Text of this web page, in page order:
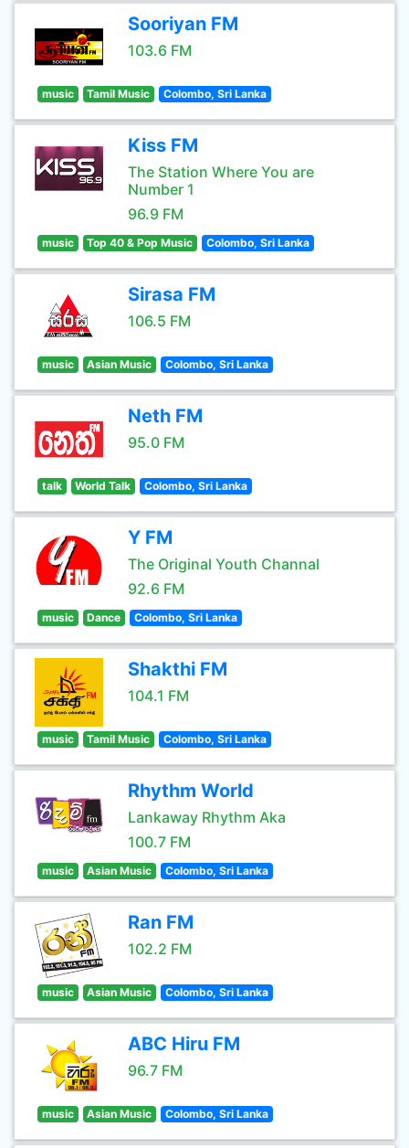
Sooriyan FM
103.6 FM
music Tamil Music Colombo, Sri Lanka
Kiss FM
The Station Where You are
Number 1
96.9 FM
music Top 40 & Pop Music Colombo, Sri Lanka
Sirasa FM
106.5 FM
music Asian Music Colombo, Sri Lanka
Neth FM
95.0 FM
talk World Talk Colombo, Sri Lanka
Y FM
The Original Youth Channal
92.6 FM
music Dance Colombo, Sri Lanka
Shakthi FM
104.1 FM
music Tamil Music Colombo, Sri Lanka
Rhythm World
Lankaway Rhythm Aka
100.7 FM
music Asian Music Colombo, Sri Lanka
Ran FM
102.2 FM
music Asian Music Colombo, Sri Lanka
ABC Hiru FM
96.7 FM
music Asian Music Colombo, Sri Lanka